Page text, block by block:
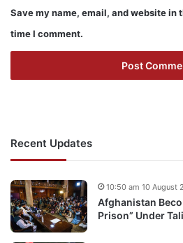
Save my name, email, and website in
time I comment.
Recent Updates
Afghanistan
Prison” Under
10:50 am 10 August